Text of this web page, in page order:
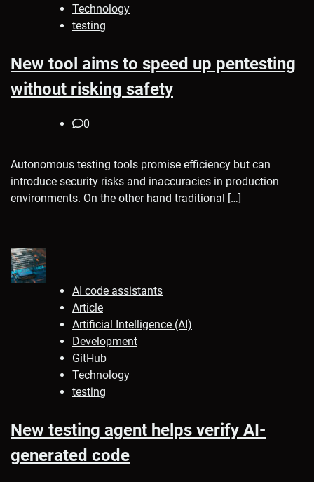
Technology
testing
New tool aims to speed up pentesting
without risking safety
0
Autonomous testing tools promise efficiency but can
introduce security risks and inaccuracies in production
environments. On the other hand traditional […]
AI code assistants
Article
Artificial Intelligence (AI)
Development
GitHub
Technology
testing
New testing agent helps verify AI-
generated code